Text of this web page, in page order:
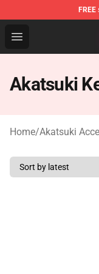
FREE
Open menu
Akatsuki Store
Akatsuki
Home/Akatsuki